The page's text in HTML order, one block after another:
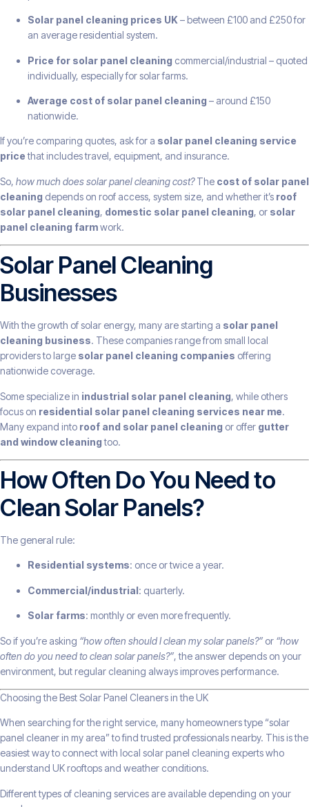
Solar panel cleaning prices UK– between £100 and £250 for
an average residential system.
Price for solar panel cleaning commercial/industrial – quoted
individually, especially for solar farms.
Average cost of solar panel cleaning – around £150
nationwide.
If you’re comparing quotes, ask for a solar panel cleaning service
pricethat includes travel, equipment, and insurance.
So, how much does solar panel cleaning cost?The cost of solar panel
cleaning depends on roof access, system size, and whether it’s roof
solar panel cleaning, domestic solar panel cleaning, or solar
panel cleaning farmwork.
Solar Panel Cleaning
Businesses
With the growth of solar energy, many are starting a solar panel
cleaning business. These companies range from small local
providers to large solar panel cleaning companies offering
nationwide coverage.
Some specialize in industrial solar panel cleaning, while others
focus on residential solar panel cleaning services near me.
Many expand into roof and solar panel cleaning or offer gutter
and window cleaningtoo.
How Often Do You Need to
Clean Solar Panels?
The general rule:
Residential systems: once or twice a year.
Commercial/industrial: quarterly.
Solar farms: monthly or even more frequently.
So if you’re asking “how often should I clean my solar panels?” or “how
often do you need to clean solar panels?”, the answer depends on your
environment, but regular cleaning always improves performance.
Choosing the Best Solar Panel Cleaners in the UK
When searching for the right service, many homeowners type “solar
panel cleaner in my area” to find trusted professionals nearby. This is the
easiest way to connect with local solar panel cleaning experts who
understand UK rooftops and weather conditions.
Different types of cleaning services are available depending on your